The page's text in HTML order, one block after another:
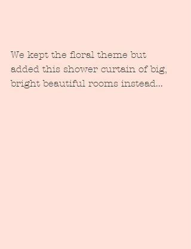
We kept the floral theme but
added this shower curtain of big,
bright beautiful rooms instead...